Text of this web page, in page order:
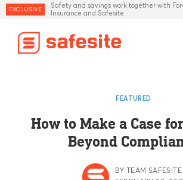
EXCLUSIVE
Safety and savings work together with
Insurance and Safesite
Industries
Resources
FEATURED
How to Make a Case
Beyond
BY TEAM SAFESITE